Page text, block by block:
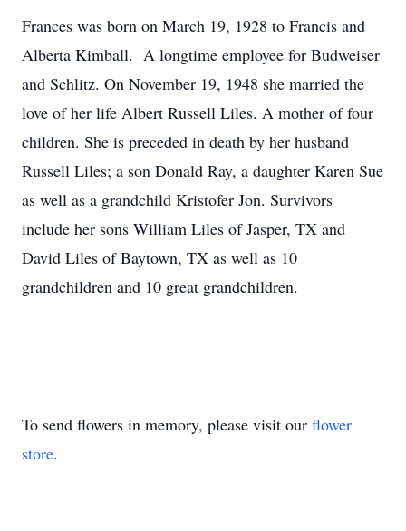
Frances was born on March 19, 1928 to Francis and
Alberta Kimball. A longtime employee for Budweiser
and Schlitz. On November 19, 1948 she married the
love of her life Albert Russell Liles. A mother of four
children. She is preceded in death by her husband
Russell Liles; a son Donald Ray, a daughter Karen Sue
as well as a grandchild Kristofer Jon. Survivors
include her sons William Liles of Jasper, TX and
David Liles of Baytown, TX as well as 10
grandchildren and 10 great grandchildren.
To send flowers in memory, please visit our flower
store.